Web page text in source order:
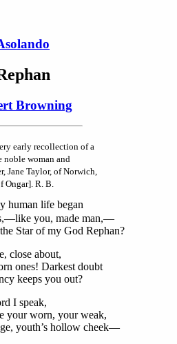
Browning
early recollection of a
noble woman and
Jane Taylor, of Norwich,
Ongar]. R. B.
human life began
you, made man,—
Star of my God Rephan?
close about,
ones! Darkest doubt
keeps you out?
I speak,
your worn, your weak,
youth’s hollow cheek—